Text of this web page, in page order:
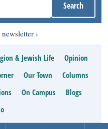
& Jewish Life
Opinion
Our Town
Columns
On Campus
Blogs